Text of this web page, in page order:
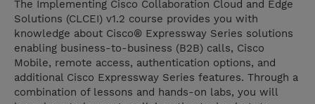
The Implementing Cisco Collaboration Cloud and Edge
Solutions (CLCEI) v1.2 course provides you with
knowledge about Cisco® Expressway Series solutions
enabling business-to-business (B2B) calls, Cisco
Mobile, remote access, authentication options, and
additional Cisco Expressway Series features. Through a
combination of lessons and hands-on labs, you will